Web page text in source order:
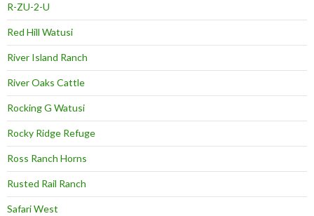
R-ZU-2-U
Red Hill Watusi
River Island Ranch
River Oaks Cattle
Rocking G Watusi
Rocky Ridge Refuge
Ross Ranch Horns
Rusted Rail Ranch
Safari West